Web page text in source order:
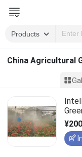
China Agricultural